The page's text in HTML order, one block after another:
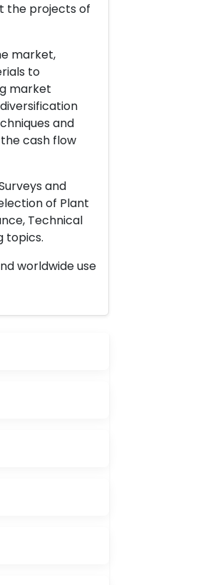
the projects of
market,
to
market
and
cash flow
and
of Plant
Technical
topics.
worldwide use